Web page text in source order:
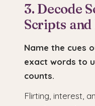
3. Decode
Scripts
Name the cues
exact words to
counts.
Flirting, interest,